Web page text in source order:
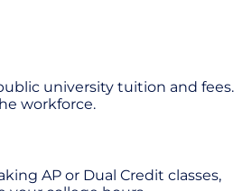
university tuition and fees.
workforce.
AP or Dual Credit classes,